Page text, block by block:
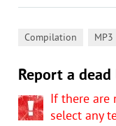
Compilation MP3
Report a
If there are
select any